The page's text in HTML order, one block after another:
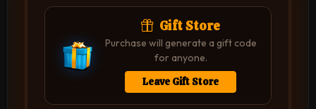
Gift Store
Purchase will generate a gift code
for anyone.
Leave Gift Store